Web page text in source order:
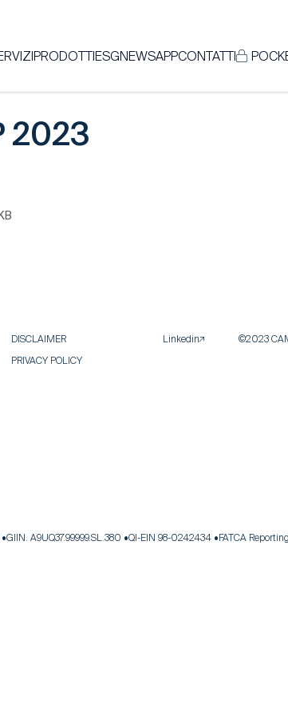
PRODOTTI ESGNEWSAPPCONTATTI
2023
DISCLAIMER
PRIVACY POLICY
Linkedin ©2023
GIIN. A9UQ37.99999.SL.380 QI-EIN 98-0242434 FATCA